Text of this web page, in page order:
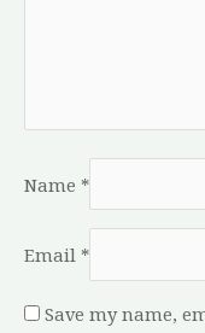
Name *
Email *
Save my name,